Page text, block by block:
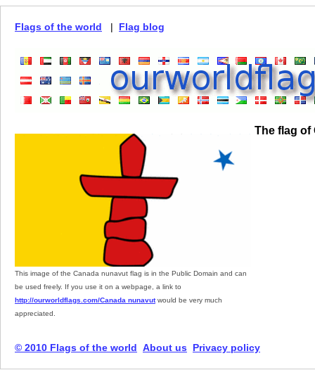
Flags of the world | Flag blog
This image of the Canada nunavut flag is in the Public Domain and can
be used freely. If you use it on a webpage, a link to
http://ourworldflags.com/Canada nunavutwould be very much
appreciated.
The flag of
© 2010 Flags of the world About us Privacy policy